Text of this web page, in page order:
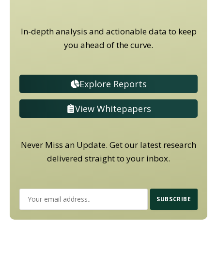
In-depth analysis and actionable data to keep
you ahead of the curve.
Explore Reports
View Whitepapers
Never Miss an Update. Get our latest research
delivered straight to your inbox.